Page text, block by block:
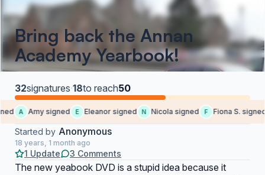
Bring back the Annan
Academy Yearbook!
32signatures·18to reach50
A Amy signed E Eleanor signed N Nicola signed F Fiona S. signed
Started by Anonymous
18 years, 1 month ago
1 Update 3 Comments
The new yeabook DVD is a stupid idea because it